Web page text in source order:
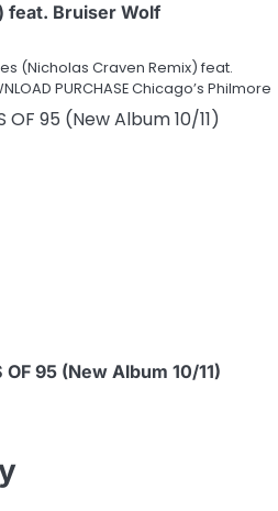
feat. Bruiser Wolf
(Nicholas Craven Remix) feat.
PURCHASE Chicago’s Philmore
OF 95 (New Album 10/11)